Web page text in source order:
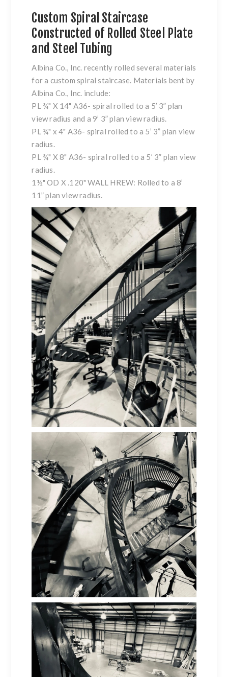
Custom Spiral Staircase
Constructed of Rolled Steel Plate
and Steel Tubing
Albina Co., Inc. recently rolled several materials
for a custom spiral staircase. Materials bent by
Albina Co., Inc. include:
PL ¾" X 14" A36- spiral rolled to a 5’ 3” plan
view radius and a 9’ 3” plan view radius.
PL ¾" x 4" A36- spiral rolled to a 5’ 3” plan view
radius.
PL ¾" X 8" A36- spiral rolled to a 5’ 3” plan view
radius.
1½" OD X .120" WALL HREW: Rolled to a 8’
11” plan view radius.